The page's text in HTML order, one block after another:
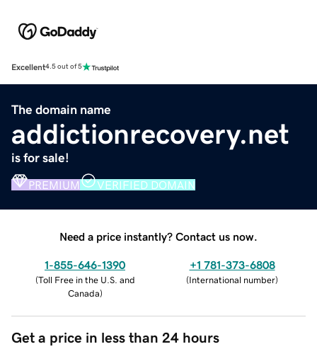
Excellent4.5 out of 5
The domain name
addictionrecovery.net
is for sale!
PREMIUM VERIFIED DOMAIN
Need a price instantly? Contact us now.
1-855-646-1390
(Toll Free in the U.S. and
Canada)
+1 781-373-6808
(International number)
Get a price in less than 24 hours